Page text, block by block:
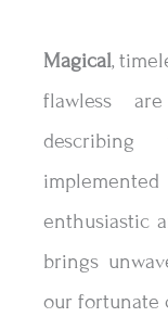
Magical,
flawless
describing
enthusiastic
brings
our fortunate